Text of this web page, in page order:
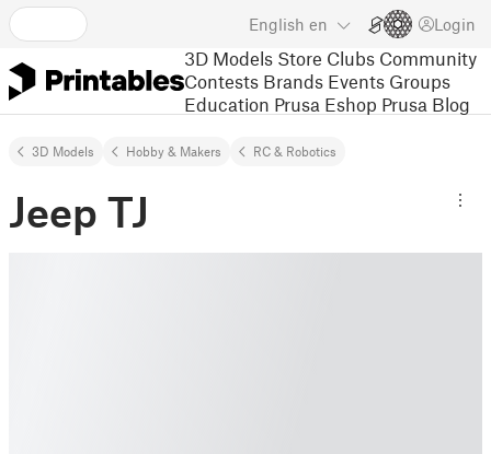
English en Login
3D Models Store Clubs Community
Contests Brands Events Groups
Education Prusa Eshop Prusa Blog
3D Models Hobby & Makers RC & Robotics
Jeep TJ